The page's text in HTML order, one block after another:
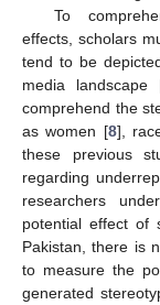
To
effects, scholars
tend to be
media landscape
comprehend the
as women [8],
these previous
regarding
researchers
potential effect of
Pakistan, there is
to measure the
generated